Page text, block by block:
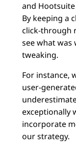
and
By keeping a
click-through
see what was
tweaking.
For instance,
user-
exceptionally
incorporate
our strategy.